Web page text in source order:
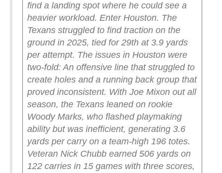
find a landing spot where he could see a
heavier workload. Enter Houston. The
Texans struggled to find traction on the
ground in 2025, tied for 29th at 3.9 yards
per attempt. The issues in Houston were
two-fold: An offensive line that struggled to
create holes and a running back group that
proved inconsistent. With Joe Mixon out all
season, the Texans leaned on rookie
Woody Marks, who flashed playmaking
ability but was inefficient, generating 3.6
yards per carry on a team-high 196 totes.
Veteran Nick Chubb earned 506 yards on
122 carries in 15 games with three scores,